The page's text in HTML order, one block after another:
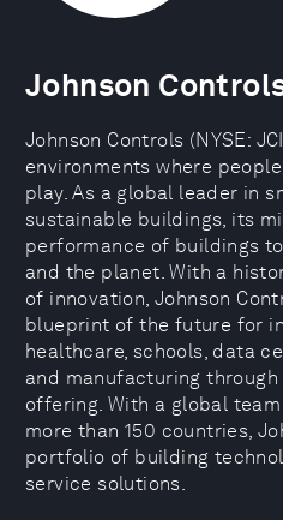
Johnson
Johnson Controls (NYSE:
environments where
play. As a global leader in
sustainable buildings, its
performance of buildings
and the planet. With a
of innovation, Johnson
blueprint of the future for
healthcare, schools, data
and manufacturing
offering. With a global
more than 150 countries,
portfolio of building
service solutions.